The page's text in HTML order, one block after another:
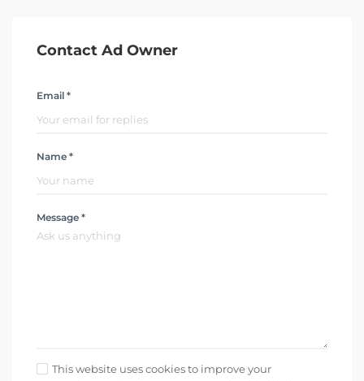
Contact Ad Owner
Email *
Name *
Message *
This website uses cookies to improve your